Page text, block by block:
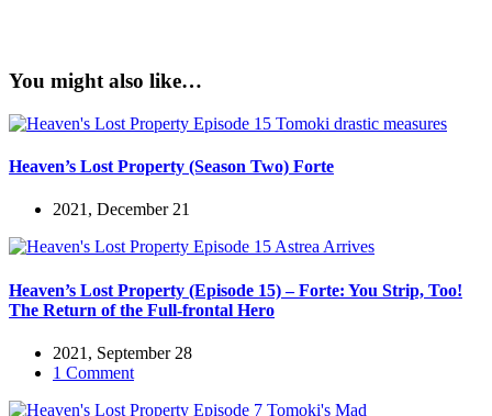
You might also like…
Heaven’s Lost Property (Season Two) Forte
2021, December 21
Heaven’s Lost Property (Episode 15) – Forte: You Strip, Too!
The Return of the Full-frontal Hero
2021, September 28
1 Comment